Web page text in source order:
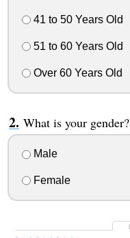
41 to 50 Years Old
51 to 60 Years Old
Over 60 Years Old
What is your gender?
Male
Female